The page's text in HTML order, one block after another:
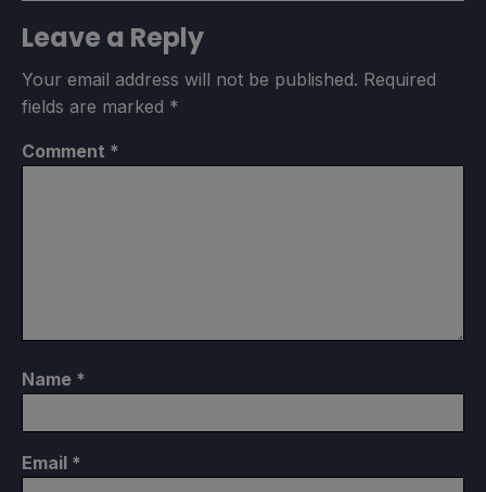
Leave a Reply
Your email address will not be published. Required
fields are marked *
Comment *
Name *
Email *